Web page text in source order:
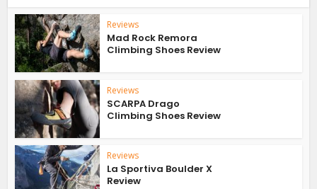
Reviews
Mad Rock Remora
Climbing Shoes Review
Reviews
SCARPA Drago
Climbing Shoes Review
Reviews
La Sportiva Boulder X
Review